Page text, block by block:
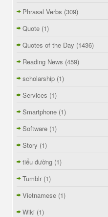
Phrasal Verbs (309)
Quote (1)
Quotes of the Day (1436)
Reading News (459)
scholarship (1)
Services (1)
Smartphone (1)
Software (1)
Story (1)
tiểu đường (1)
Tumblr (1)
Vietnamese (1)
Wiki (1)